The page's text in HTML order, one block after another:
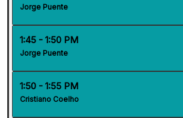
Jorge Puente
1:45 - 1:50 PM
Jorge Puente
1:50 - 1:55 PM
Cristiano Coelho